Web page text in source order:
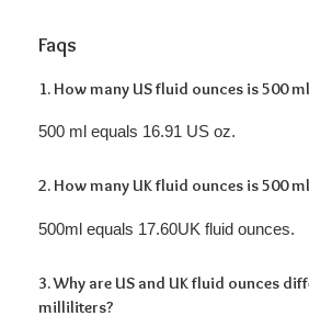
Faqs
1. How many US fluid ounces is 500
500 ml equals 16.91 US oz.
2. How many UK fluid ounces is 500
500ml equals 17.60UK fluid ounces.
3. Why are US and UK fluid ounces
milliliters?